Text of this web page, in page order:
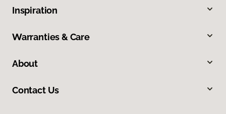
Inspiration
Warranties & Care
About
Contact Us